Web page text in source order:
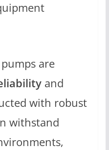
are
and
with robust
withstand